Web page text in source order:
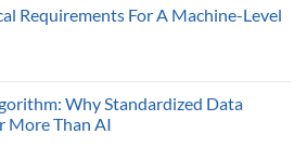
Requirements For A Machine-Level
Why Standardized Data
More Than AI